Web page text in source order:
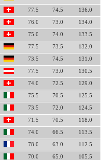
77.5 74.5 136.0
76.0 73.0 134.0
75.0 74.0 133.5
77.5 73.5 132.0
73.5 74.5 131.0
77.5 73.0 130.5
74.0 72.5 129.0
75.5 70.5 125.5
73.5 72.0 124.5
71.5 70.5 118.0
74.0 66.5 113.5
78.0 63.0 112.5
70.0 65.0 105.5